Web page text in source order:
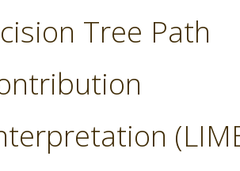
Tree Path